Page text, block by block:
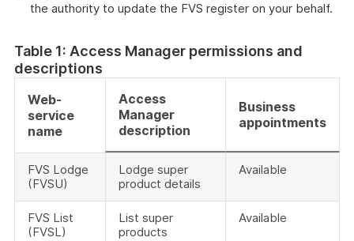
the authority to update the FVS register on your behalf.
Table 1: Access Manager permissions and
descriptions
Web-
service
name
Access
Manager
description
Business
appointments
FVS Lodge
(FVSU)
Lodge super
product details
Available
FVS List
(FVSL)
List super
products
Available